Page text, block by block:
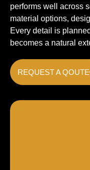
performs well across
material options,
Every detail is
becomes a natural
REQUEST A QOUTE